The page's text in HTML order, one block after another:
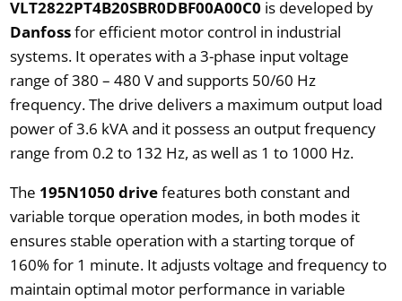
VLT2822PT4B20SBR0DBF00A00C0 is developed by
Danfossfor efficient motor control in industrial
systems. It operates with a 3-phase input voltage
range of 380 – 480 V and supports 50/60 Hz
frequency. The drive delivers a maximum output load
power of 3.6 kVA and it possess an output frequency
range from 0.2 to 132 Hz, as well as 1 to 1000 Hz.
The 195N1050 drivefeatures both constant and
variable torque operation modes, in both modes it
ensures stable operation with a starting torque of
160% for 1 minute. It adjusts voltage and frequency to
maintain optimal motor performance in variable